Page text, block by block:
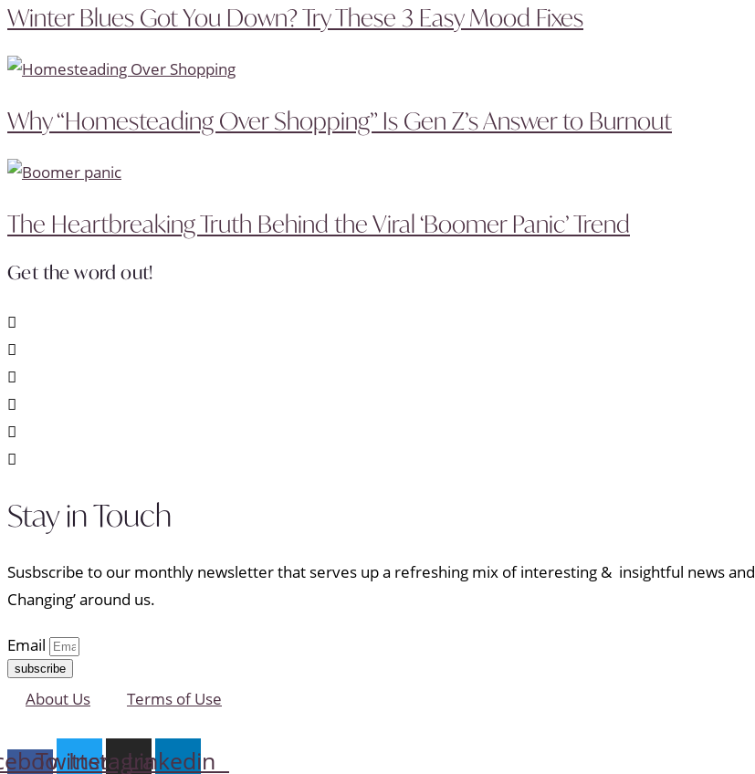
Winter Blues Got You Down? Try These 3 Easy Mood Fixes
Why “Homesteading Over Shopping” Is Gen Z’s Answer to Burnout
The Heartbreaking Truth Behind the Viral ‘Boomer Panic’ Trend
Get the word out!
Stay in Touch
Susbscribe to our monthly newsletter that serves up a refreshing mix of interesting & insightful news and
Changing’ around us.
Email
subscribe
About Us Terms of Use
Twitter
Instagram
Linkedin